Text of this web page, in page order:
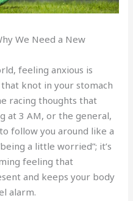
We Need a New
feeling anxious is
knot in your stomach
racing thoughts that
at 3 AM, or the general,
follow you around like a
a little worried”; it’s
feeling that
and keeps your body
alarm.